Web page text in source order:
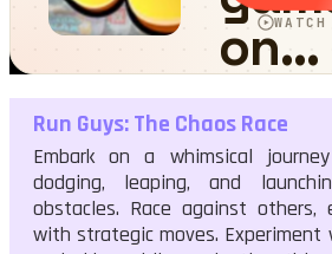
Run Guys: The Chaos Race
Run Guys: The Chaos Race
Embark on a whimsical
dodging, leaping, and
obstacles. Race against
with strategic moves.